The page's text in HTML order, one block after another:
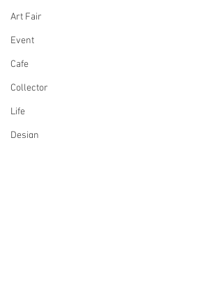
Art Fair
Event
Cafe
Collector
Life
Design